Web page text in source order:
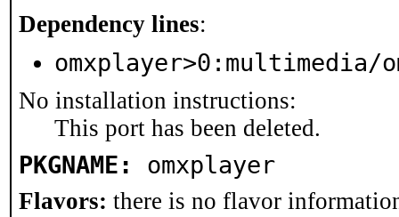
Dependency lines:
omxplayer>0:multimedia/
No installation instructions:
This port has been deleted.
PKGNAME: omxplayer
Flavors: there is no flavor